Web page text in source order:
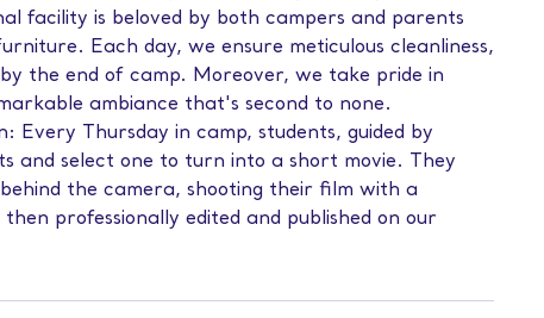
facility is beloved by both campers and parents
Each day, we ensure meticulous cleanliness,
the end of camp. Moreover, we take pride in
ambiance that's second to none.
Every Thursday in camp, students, guided by
and select one to turn into a short movie. They
the camera, shooting their film with a
professionally edited and published on our